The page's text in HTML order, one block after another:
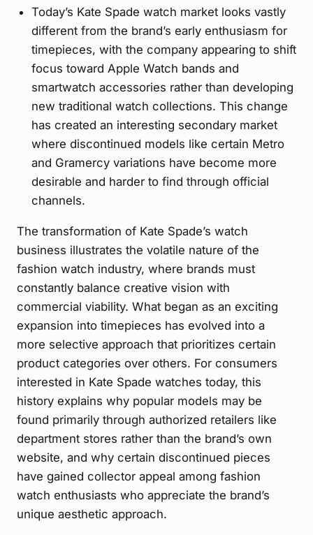
Today’s Kate Spade watch market looks vastly
different from the brand’s early enthusiasm for
timepieces, with the company appearing to shift
focus toward Apple Watch bands and
smartwatch accessories rather than developing
new traditional watch collections. This change
has created an interesting secondary market
where discontinued models like certain Metro
and Gramercy variations have become more
desirable and harder to find through official
channels.
The transformation of Kate Spade’s watch
business illustrates the volatile nature of the
fashion watch industry, where brands must
constantly balance creative vision with
commercial viability. What began as an exciting
expansion into timepieces has evolved into a
more selective approach that prioritizes certain
product categories over others. For consumers
interested in Kate Spade watches today, this
history explains why popular models may be
found primarily through authorized retailers like
department stores rather than the brand’s own
website, and why certain discontinued pieces
have gained collector appeal among fashion
watch enthusiasts who appreciate the brand’s
unique aesthetic approach.